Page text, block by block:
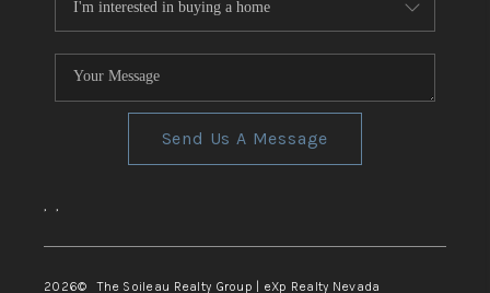
Send Us A Message
, ,
2026© The Soileau Realty Group | eXp Realty Nevada